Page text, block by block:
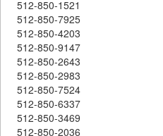
512-850-1521
512-850-7925
512-850-4203
512-850-9147
512-850-2643
512-850-2983
512-850-7524
512-850-6337
512-850-3469
512-850-2036